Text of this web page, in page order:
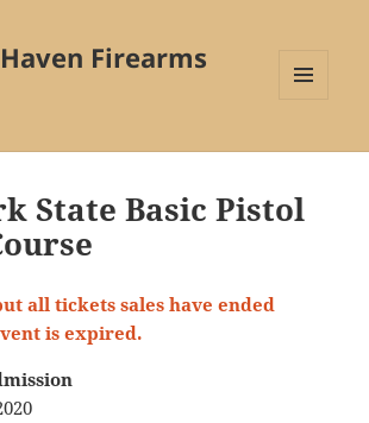
Firearms
WIDGETS
State Basic Pistol
all tickets sales have ended
is expired.